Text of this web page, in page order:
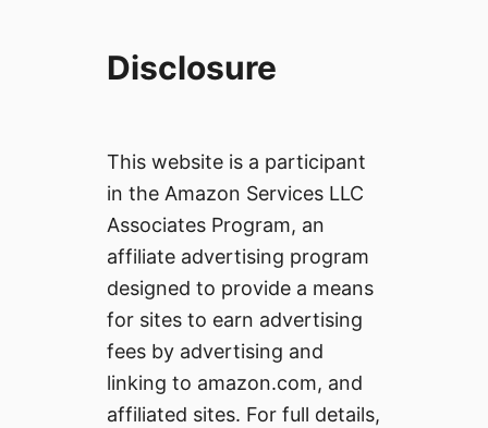
Disclosure
This website is a participant
in the Amazon Services LLC
Associates Program, an
affiliate advertising program
designed to provide a means
for sites to earn advertising
fees by advertising and
linking to amazon.com, and
affiliated sites. For full details,